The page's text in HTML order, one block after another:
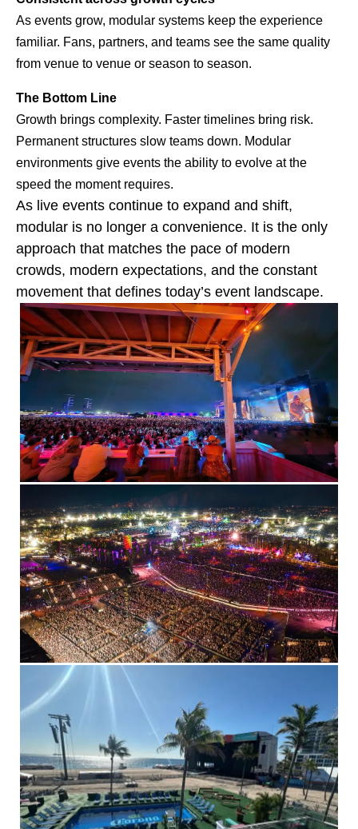
As events grow, modular systems keep the experience
familiar. Fans, partners, and teams see the same quality
from venue to venue or season to season.
The Bottom Line
Growth brings complexity. Faster timelines bring risk.
Permanent structures slow teams down. Modular
environments give events the ability to evolve at the
speed the moment requires.
As live events continue to expand and shift,
modular is no longer a convenience. It is the only
approach that matches the pace of modern
crowds, modern expectations, and the constant
movement that defines today’s event landscape.